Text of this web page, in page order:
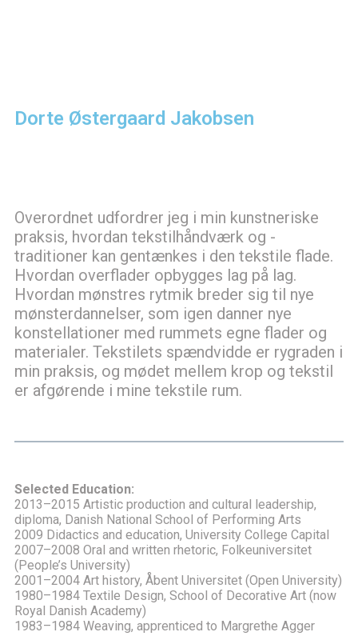
Dorte Østergaard Jakobsen
Overordnet udfordrer jeg i min kunstneriske
praksis, hvordan tekstilhåndværk og -
traditioner kan gentænkes i den tekstile flade.
Hvordan overflader opbygges lag på lag.
Hvordan mønstres rytmik breder sig til nye
mønsterdannelser, som igen danner nye
konstellationer med rummets egne flader og
materialer. Tekstilets spændvidde er rygraden i
min praksis, og mødet mellem krop og tekstil
er afgørende i mine tekstile rum.
Selected Education:
2013–2015 Artistic production and cultural leadership,
diploma, Danish National School of Performing Arts
2009 Didactics and education, University College Capital
2007–2008 Oral and written rhetoric, Folkeuniversitet
(People’s University)
2001–2004 Art history, Åbent Universitet (Open University)
1980–1984 Textile Design, School of Decorative Art (now
Royal Danish Academy)
1983–1984 Weaving, apprenticed to Margrethe Agger